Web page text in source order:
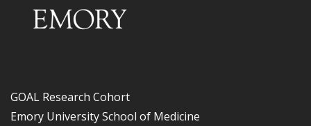
GOAL Research Cohort
Emory University School of Medicine